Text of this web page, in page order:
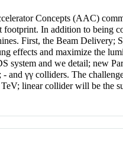
Concepts (AAC)
footprint. In addition to being
First, the Beam
effects and maximize the
system and we detail; new
;- andγγ colliders. The
linear collider will be the